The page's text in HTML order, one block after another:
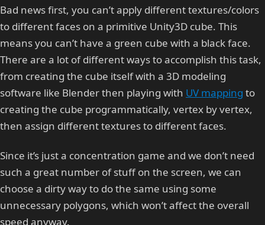
Bad news first, you can’t apply different textures/colors
to different faces on a primitive Unity3D cube. This
means you can’t have a green cube with a black face.
There are a lot of different ways to accomplish this task,
from creating the cube itself with a 3D modeling
software like Blender then playing with UV mapping to
creating the cube programmatically, vertex by vertex,
then assign different textures to different faces.
Since it’s just a concentration game and we don’t need
such a great number of stuff on the screen, we can
choose a dirty way to do the same using some
unnecessary polygons, which won’t affect the overall
speed anyway.